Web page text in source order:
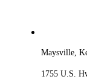
Maysville,
1755 U.S.